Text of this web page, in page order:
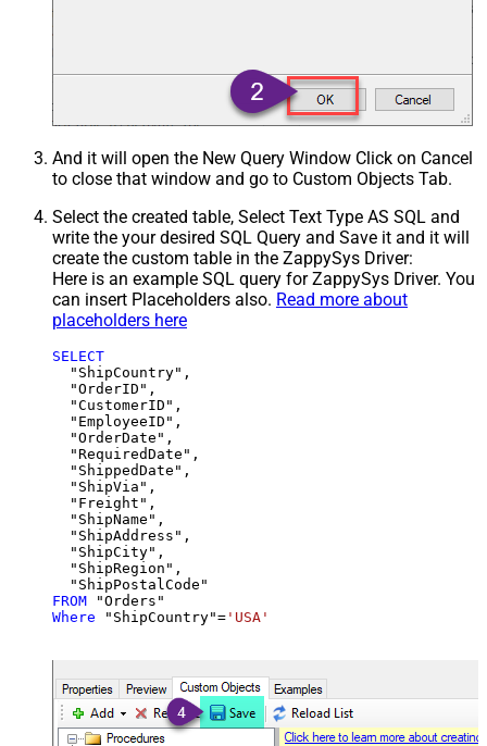
And it will open the New Query Window Click on Cancel
to close that window and go to Custom Objects Tab.
Select the created table, Select Text Type AS SQL and
write the your desired SQL Query and Save it and it will
create the custom table in the ZappySys Driver:
Here is an example SQL query for ZappySys Driver. You
can insert Placeholders also. Read more about
placeholders here
SELECT
  "ShipCountry",
  "OrderID",
  "CustomerID",
  "EmployeeID",
  "OrderDate",
  "RequiredDate",
  "ShippedDate",
  "ShipVia",
  "Freight",
  "ShipName",
  "ShipAddress",
  "ShipCity",
  "ShipRegion",
FROM
Where "ShipCountry"= 'USA'